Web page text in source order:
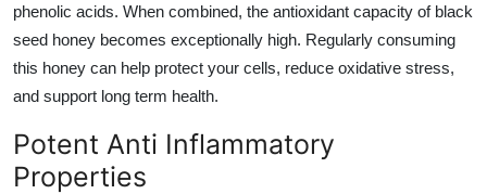
phenolic acids. When combined, the antioxidant capacity of black
seed honey becomes exceptionally high. Regularly consuming
this honey can help protect your cells, reduce oxidative stress,
and support long term health.
Potent Anti Inflammatory
Properties